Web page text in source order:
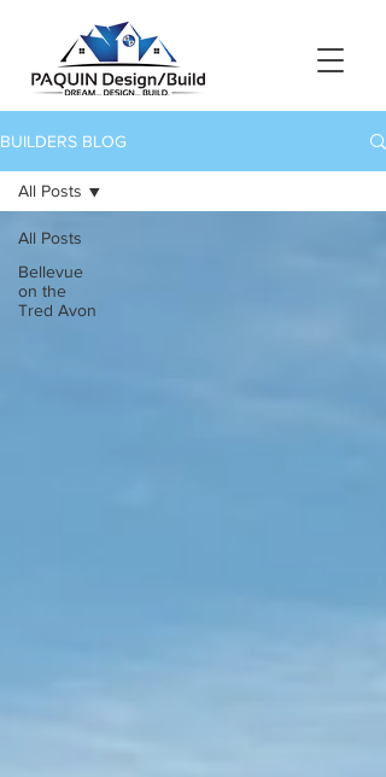
BUILDERS BLOG
All Posts
Bellevue
on the
Tred Avon
All Posts